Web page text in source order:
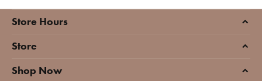
Store Hours
Store
Shop Now